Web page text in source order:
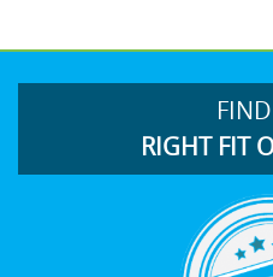
RIGHT FIT